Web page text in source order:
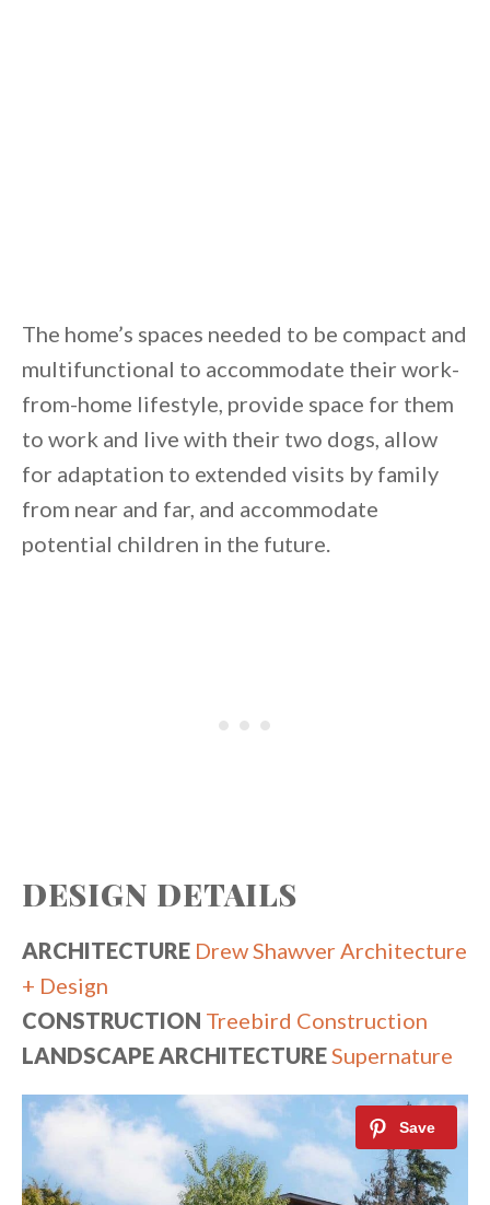
The home’s spaces needed to be compact and
multifunctional to accommodate their work-
from-home lifestyle, provide space for them
to work and live with their two dogs, allow
for adaptation to extended visits by family
from near and far, and accommodate
potential children in the future.
DESIGN DETAILS
ARCHITECTURE Drew Shawver Architecture
+ Design
CONSTRUCTION Treebird Construction
LANDSCAPE ARCHITECTURESupernature